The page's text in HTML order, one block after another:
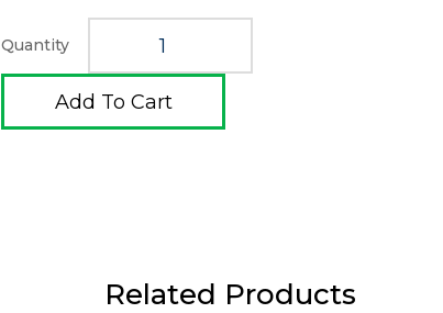
Quantity
Add To Cart
Related Products